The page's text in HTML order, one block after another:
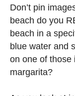
Don’t pin
beach do you
beach in a
blue water and
on one of those
margarita?